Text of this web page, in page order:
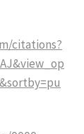
citations?